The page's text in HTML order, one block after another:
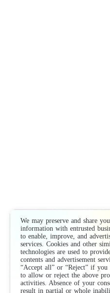
We may preserve and share
information with entrusted
to enable, improve, and
services. Cookies and other
technologies are used to
contents and advertisement
“Accept all” or “Reject” if
to allow or reject the above
activities. Absence of your
result in partial or whole